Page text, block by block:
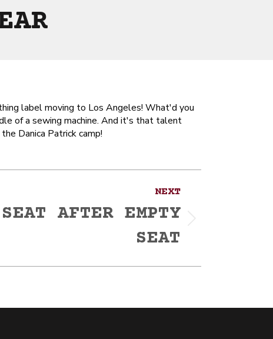
label moving to Los Angeles! What'd you
of a sewing machine. And it's that talent
Danica Patrick camp!
NEXT
AFTER EMPTY
SEAT